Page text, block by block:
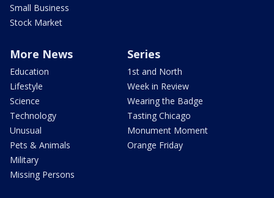
Small Business
Stock Market
More News
Education
Lifestyle
Science
Technology
Unusual
Pets & Animals
Military
Missing Persons
Series
1st and North
Week in Review
Wearing the Badge
Tasting Chicago
Monument Moment
Orange Friday